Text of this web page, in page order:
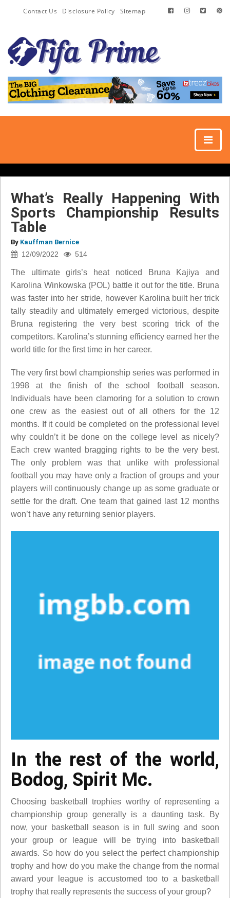
Contact Us Disclosure Policy Sitemap
What’s Really Happening With
Sports Championship Results
Table
By Kauffman Bernice
12/09/2022 514
The ultimate girls’s heat noticed Bruna Kajiya and
Karolina Winkowska (POL) battle it out for the title. Bruna
was faster into her stride, however Karolina built her trick
tally steadily and ultimately emerged victorious, despite
Bruna registering the very best scoring trick of the
competitors. Karolina’s stunning efficiency earned her the
world title for the first time in her career.
The very first bowl championship series was performed in
1998 at the finish of the school football season.
Individuals have been clamoring for a solution to crown
one crew as the easiest out of all others for the 12
months. If it could be completed on the professional level
why couldn’t it be done on the college level as nicely?
Each crew wanted bragging rights to be the very best.
The only problem was that unlike with professional
football you may have only a fraction of groups and your
players will continuously change up as some graduate or
settle for the draft. One team that gained last 12 months
won’t have any returning senior players.
In the rest of the world,
Bodog, Spirit Mc.
Choosing basketball trophies worthy of representing a
championship group generally is a daunting task. By
now, your basketball season is in full swing and soon
your group or league will be trying into basketball
awards. So how do you select the perfect championship
trophy and how do you make the change from the normal
award your league is accustomed too to a basketball
trophy that really represents the success of your group?